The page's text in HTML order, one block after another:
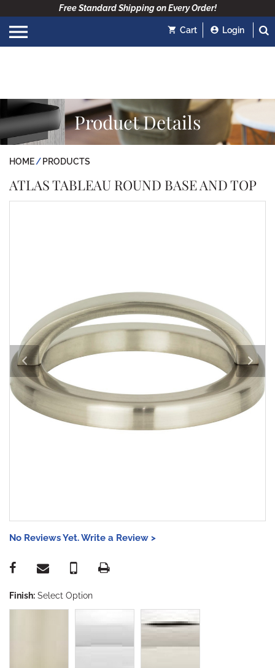
Free Standard Shipping on Every Order!
Cart Login
Product Details
HOME PRODUCTS
ATLAS TABLEAU ROUND BASE AND TOP
No Reviews Yet. Write a Review >
Finish: Select Option